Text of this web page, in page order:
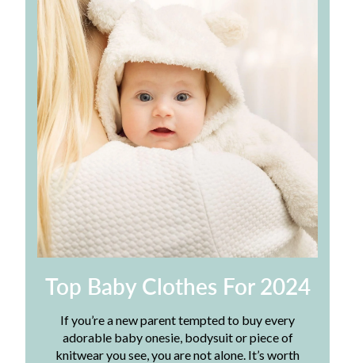
Top Baby Clothes For 2024
If you’re a new parent tempted to buy every
adorable baby onesie, bodysuit or piece of
knitwear you see, you are not alone. It’s worth